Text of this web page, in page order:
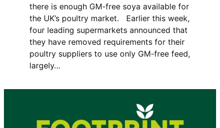
there is enough GM-free soya available for
the UK’s poultry market. Earlier this week,
four leading supermarkets announced that
they have removed requirements for their
poultry suppliers to use only GM-free feed,
largely…